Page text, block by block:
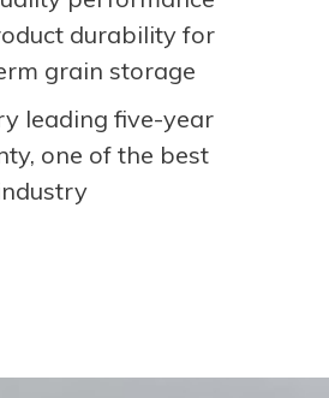
durability for
grain storage
leading five-year
one of the best